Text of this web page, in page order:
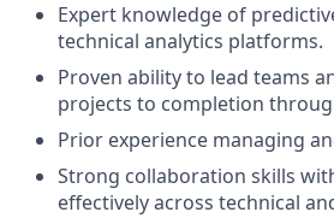
Expert knowledge of
technical analytics platforms.
Proven ability to lead teams
projects to completion
Prior experience managing
Strong collaboration skills
effectively across technical